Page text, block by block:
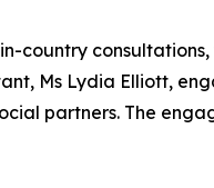
Ms Lydia Elliott,
partners. The